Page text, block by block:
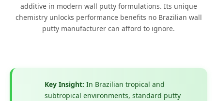
additive in modern wall putty formulations. Its unique
chemistry unlocks performance benefits no Brazilian wall
putty manufacturer can afford to ignore.
Key Insight: In Brazilian tropical and
subtropical environments, standard putty